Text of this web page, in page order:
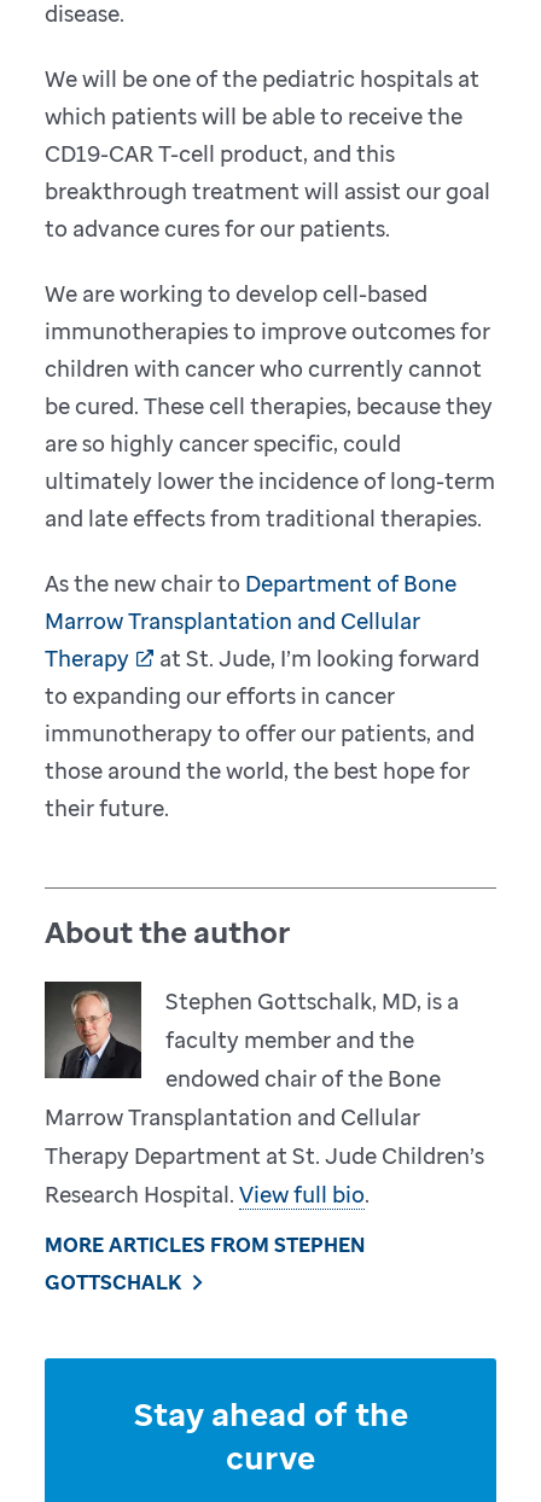
disease.
We will be one of the pediatric hospitals at
which patients will be able to receive the
CD19-CAR T-cell product, and this
breakthrough treatment will assist our goal
to advance cures for our patients.
We are working to develop cell-based
immunotherapies to improve outcomes for
children with cancer who currently cannot
be cured. These cell therapies, because they
are so highly cancer specific, could
ultimately lower the incidence of long-term
and late effects from traditional therapies.
As the new chair to Department of Bone
Marrow Transplantation and Cellular
Therapy
at St. Jude, I’m looking forward
to expanding our efforts in cancer
immunotherapy to offer our patients, and
those around the world, the best hope for
their future.
About the author
Stephen Gottschalk, MD, is a
faculty member and the
endowed chair of the Bone
Marrow Transplantation and Cellular
Therapy Department at St. Jude Children’s
Research Hospital.View full bio.
MORE ARTICLES FROM STEPHEN
GOTTSCHALK
Stay ahead of the
curve